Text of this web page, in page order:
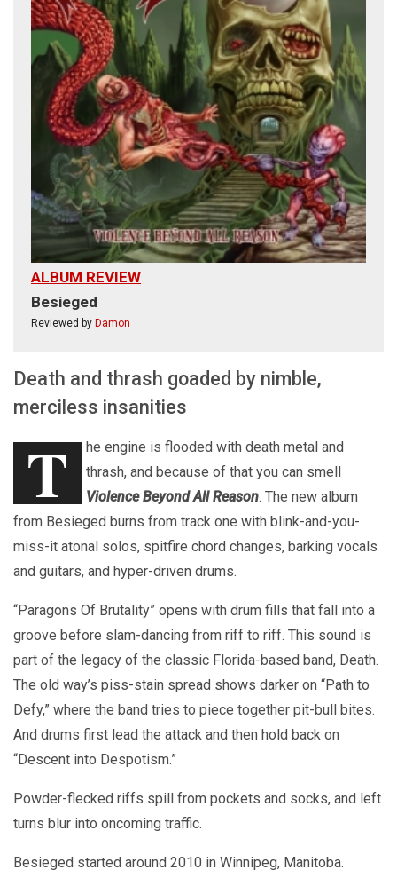
ALBUM REVIEW
Besieged
Reviewed by Damon
Death and thrash goaded by nimble,
merciless insanities
T
he engine is flooded with death metal and
thrash, and because of that you can smell
Violence Beyond All Reason. The new album
from Besieged burns from track one with blink-and-you-
miss-it atonal solos, spitfire chord changes, barking vocals
and guitars, and hyper-driven drums.
“Paragons Of Brutality” opens with drum fills that fall into a
groove before slam-dancing from riff to riff. This sound is
part of the legacy of the classic Florida-based band, Death.
The old way’s piss-stain spread shows darker on “Path to
Defy,” where the band tries to piece together pit-bull bites.
And drums first lead the attack and then hold back on
“Descent into Despotism.”
Powder-flecked riffs spill from pockets and socks, and left
turns blur into oncoming traffic.
Besieged started around 2010 in Winnipeg, Manitoba.